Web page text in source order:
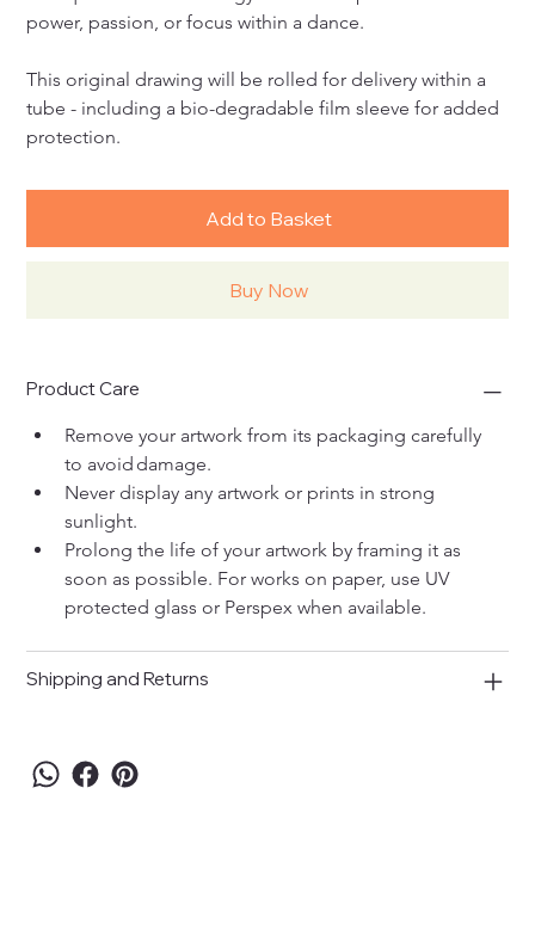
power, passion, or focus within a dance.
This original drawing will be rolled for delivery within a
tube - including a bio-degradable film sleeve for added
protection.
Add to Basket
Buy Now
Product Care
Remove your artwork from its packaging carefully
to avoid damage.
Never display any artwork or prints in strong
sunlight.
Prolong the life of your artwork by framing it as
soon as possible. For works on paper, use UV
protected glass or Perspex when available.
Shipping and Returns